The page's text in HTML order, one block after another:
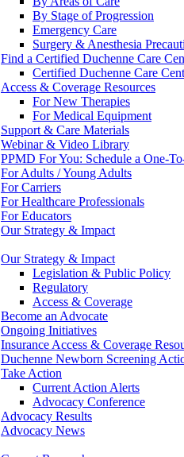
By Stage of Progression
Emergency Care
Surgery & Anesthesia
Find a Certified Duchenne Care
Certified Duchenne Care
Access & Coverage Resources
For New Therapies
For Medical Equipment
Support & Care Materials
Webinar & Video Library
PPMD For You: Schedule a One-
For Adults / Young Adults
For Carriers
For Healthcare Professionals
For Educators
Our Strategy & Impact
Our Strategy & Impact
Legislation & Public Policy
Regulatory
Access & Coverage
Become an Advocate
Ongoing Initiatives
Insurance Access & Coverage
Duchenne Newborn Screening
Take Action
Current Action Alerts
Advocacy Conference
Advocacy Results
Advocacy News